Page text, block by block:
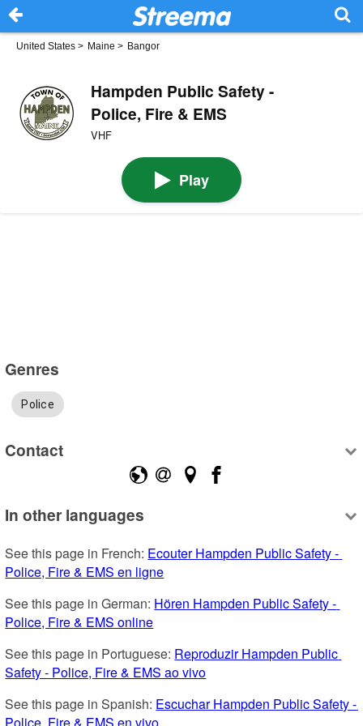
United States > Maine > Bangor
Hampden Public Safety -
Police, Fire & EMS
VHF
Play
Genres
Police
Contact
In other languages
See this page in French: Ecouter Hampden Public Safety -
Police, Fire & EMS en ligne
See this page in German: Hören Hampden Public Safety -
Police, Fire & EMS online
See this page in Portuguese: Reproduzir Hampden Public
Safety - Police, Fire & EMS ao vivo
See this page in Spanish: Escuchar Hampden Public Safety -
Police, Fire & EMS en vivo